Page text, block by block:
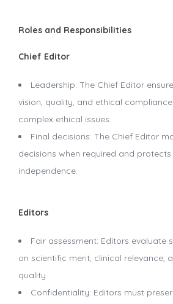
Roles and Responsibilities
Chief Editor
Leadership: The Chief Editor
vision, quality, and ethical
complex ethical issues.
Final decisions: The Chief Editor
decisions when required and
independence.
Editors
Fair assessment: Editors evaluate
on scientific merit, clinical relevance,
quality.
Confidentiality: Editors must